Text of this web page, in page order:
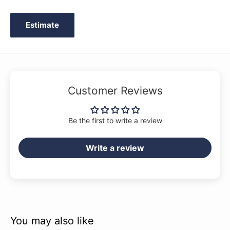
Estimate
Customer Reviews
Be the first to write a review
Write a review
You may also like